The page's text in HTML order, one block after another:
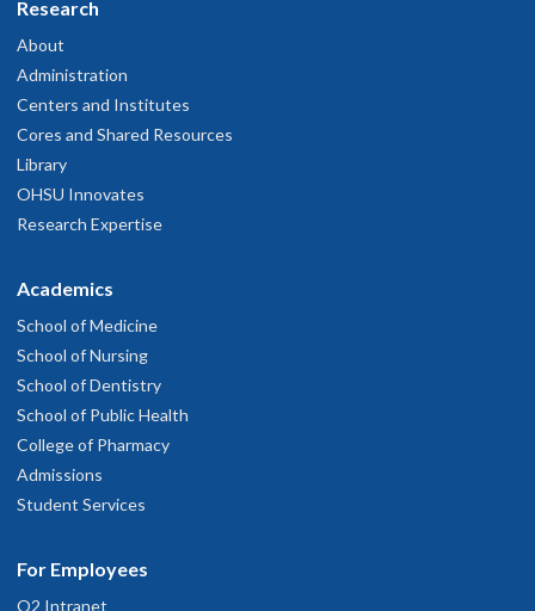
Research
About
Administration
Centers and Institutes
Cores and Shared Resources
Library
OHSU Innovates
Research Expertise
Academics
School of Medicine
School of Nursing
School of Dentistry
School of Public Health
College of Pharmacy
Admissions
Student Services
For Employees
O2 Intranet